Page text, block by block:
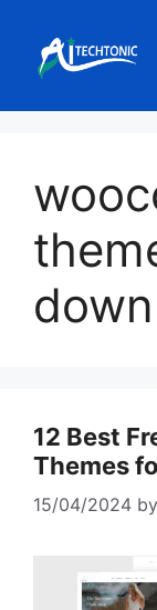
content
12 Best
Themes
15/04/2024 by